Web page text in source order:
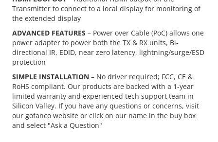
Transmitter to connect to a local display for monitoring of
the extended display
ADVANCED FEATURES – Power over Cable (PoC) allows one
power adapter to power both the TX & RX units, Bi-
directional IR, EDID, near zero latency, lightning/surge/ESD
protection
SIMPLE INSTALLATION – No driver required; FCC, CE &
RoHS compliant. Our products are backed with a 1-year
limited warranty and experienced tech support team in
Silicon Valley. If you have any questions or concerns, visit
our gofanco website or click on our name in the buy box
and select "Ask a Question"